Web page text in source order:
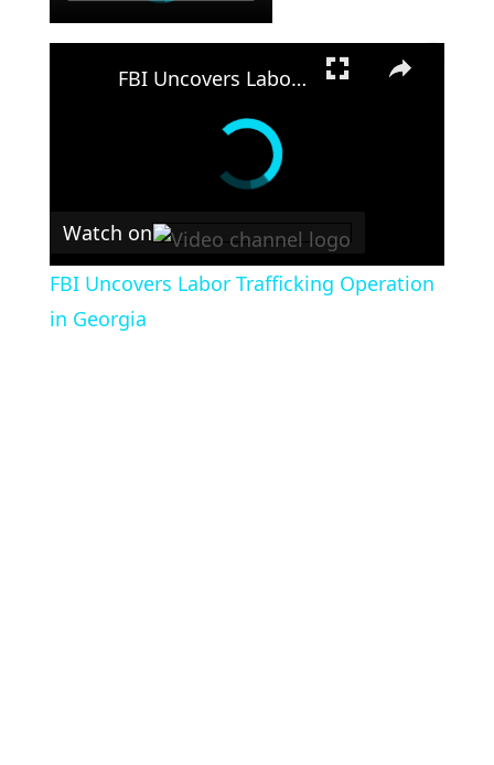
FBI Uncovers Labor Trafficking Operation in Georgia
Watch on
FBI Uncovers Labor Trafficking Operation
in Georgia